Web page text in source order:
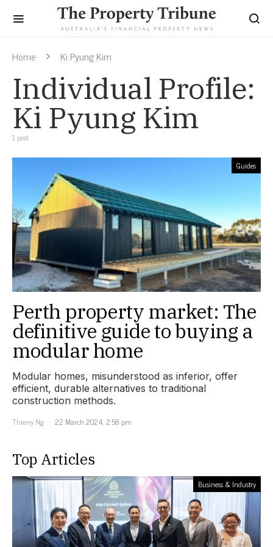
Home Ki Pyung Kim
Individual Profile:
Ki Pyung Kim
1 post
Guides
Perth property market: The
definitive guide to buying a
modular home
Modular homes, misunderstood as inferior, offer
efficient, durable alternatives to traditional
construction methods.
Thierry Ng
22 March 2024, 2:58 pm
Top Articles
Business & Industry